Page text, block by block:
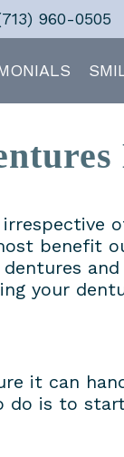
960-0505
benefit
and
your
it can
do is to